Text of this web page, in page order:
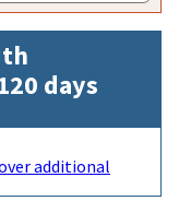
days
additional